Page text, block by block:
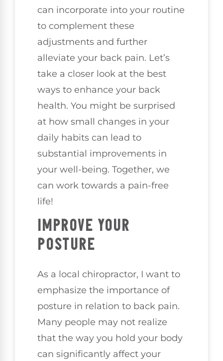
can incorporate into your routine
to complement these
adjustments and further
alleviate your back pain. Let’s
take a closer look at the best
ways to enhance your back
health. You might be surprised
at how small changes in your
daily habits can lead to
substantial improvements in
your well-being. Together, we
can work towards a pain-free
life!
IMPROVE YOUR
POSTURE
As a local chiropractor, I want to
emphasize the importance of
posture in relation to back pain.
Many people may not realize
that the way you hold your body
can significantly affect your